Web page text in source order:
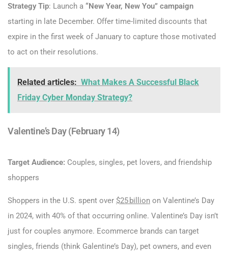
Strategy Tip: Launch a “New Year, New You” campaign
starting in late December. Offer time-limited discounts that
expire in the first week of January to capture those motivated
to act on their resolutions.
Related articles: What Makes A Successful Black
Friday Cyber Monday Strategy?
Valentine’s Day (February 14)
Target Audience: Couples, singles, pet lovers, and friendship
shoppers
Shoppers in the U.S. spent over $25 bi lion on Valentine’s Day
in 2024, with 40% of that occurring online. Valentine’s Day isn’t
just for couples anymore. Ecommerce brands can target
singles, friends (think Galentine’s Day), pet owners, and even